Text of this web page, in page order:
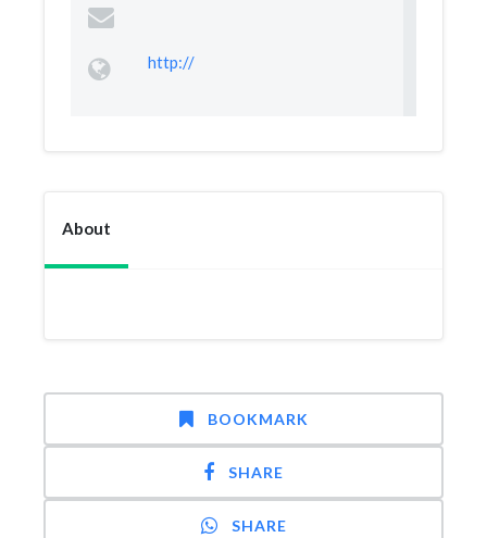
http://
About
BOOKMARK
SHARE
SHARE